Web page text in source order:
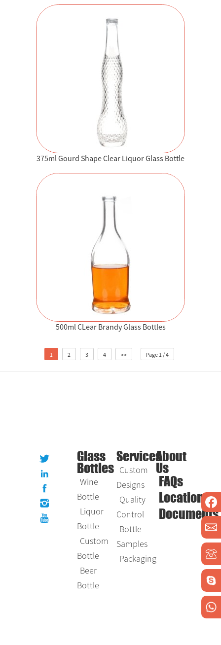
375ml Gourd Shape Clear Liquor Glass Bottle
500ml CLear Brandy Glass Bottles
1 2 3 4 >> Page 1 / 4
Glass
Bottles
Wine
Bottle
Liquor
Bottle
Custom
Bottle
Beer
Bottle
Services
Custom
Designs
Quality
Control
Bottle
Samples
Packaging
About
Us
FAQs
Location
Documents